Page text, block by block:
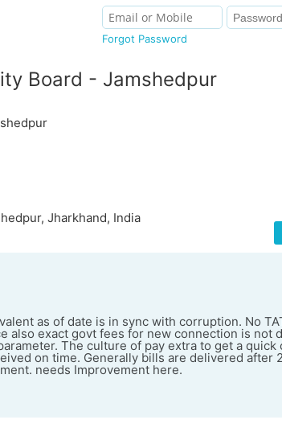
Forgot Password
Board - Jamshedpur
Jharkhand, India
as of date is in sync with corruption. No
also exact govt fees for new connection is not
The culture of pay extra to get a quick
on time. Generally bills are delivered after
needs Improvement here.